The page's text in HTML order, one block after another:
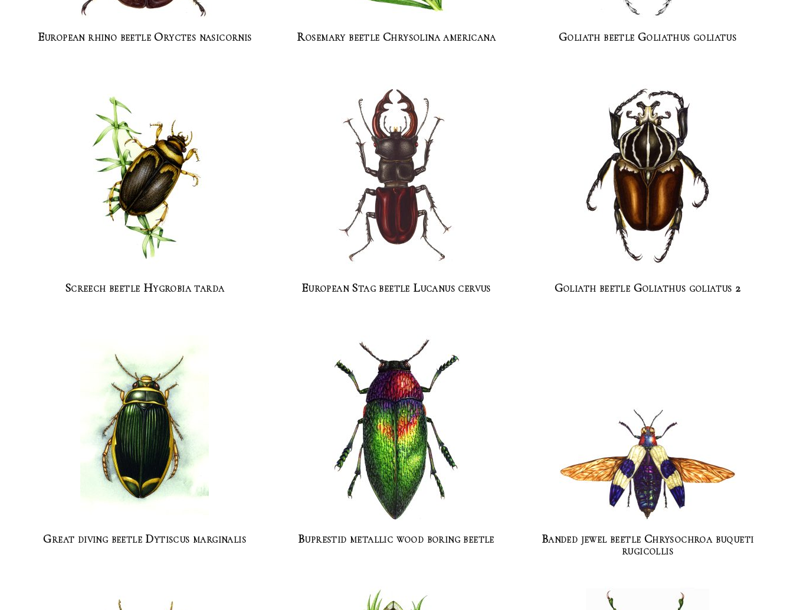
European rhino beetle Oryctes nasicornis Rosemary beetle Chrysolina americana Goliath beetle Goliathus goliatus
Screech beetle Hygrobia tarda European Stag beetle Lucanus cervus Goliath beetle Goliathus goliatus 2
Great diving beetle Dytiscus marginalis Buprestid metallic wood boring beetle
Banded jewel beetle Chrysochroa buqueti
rugicollis